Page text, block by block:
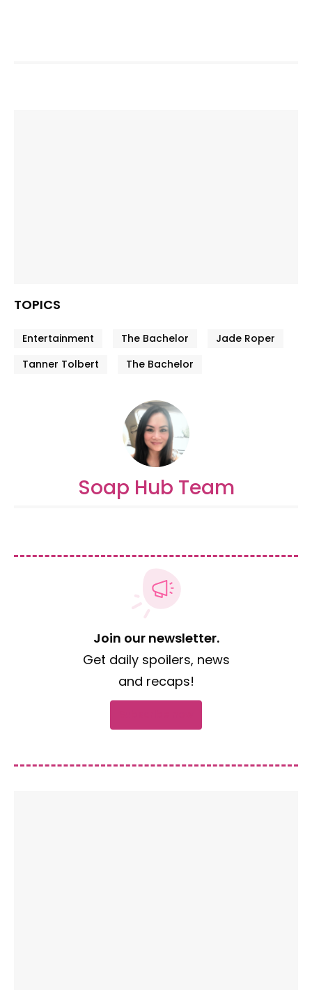
TOPICS
Entertainment The Bachelor
Jade Roper
Tanner Tolbert
The Bachelor
Soap Hub Team
Join our newsletter.
Get daily spoilers, news
and recaps!